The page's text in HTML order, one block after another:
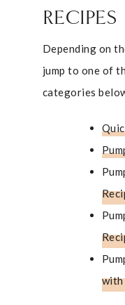
RECIPES
Depending on
jump to one of
categories